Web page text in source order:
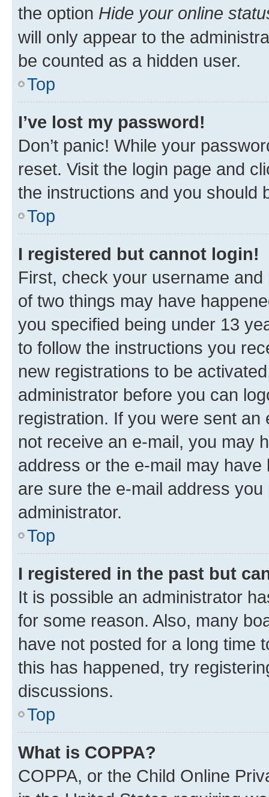
the option Hide your online
will only appear to the
be counted as a hidden user.
Top
I’ve lost my password!
Don’t panic! While your
reset. Visit the login page and
the instructions and you should
Top
I registered but cannot login!
First, check your username
of two things may have
you specified being under 13
to follow the instructions you
new registrations to be
administrator before you can
registration. If you were sent
not receive an e-mail, you may
address or the e-mail may
are sure the e-mail address
administrator.
Top
I registered in the past but
It is possible an administrator
for some reason. Also, many
have not posted for a long time
this has happened, try
discussions.
Top
What is COPPA?
COPPA, or the Child Online